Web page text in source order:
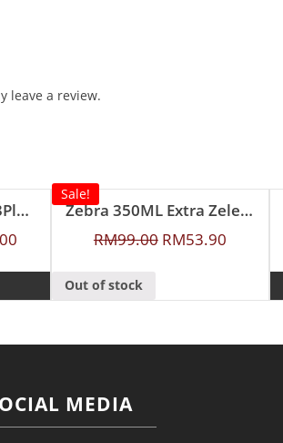
leave a review.
Zebra 28cm Vitalux 3Ply Wok with Lid and Turner (Long and short handle)
Sale!
Zebra 350ML Extra Zelect Double Wall Mug
RM99.00 RM53.90
Out of stock
MEDIA